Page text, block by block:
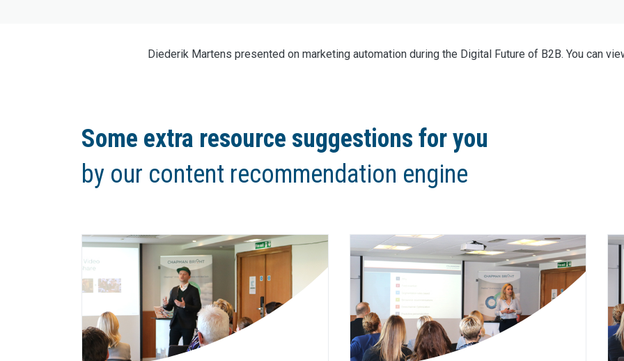
Diederik Martens presented on marketing automation during the Digital Future of B2B. You can
Some extra resource suggestions for you
by our content recommendation engine